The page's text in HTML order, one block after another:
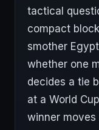
tactical
compact
smother
whether one
decides a tie
at a World
winner